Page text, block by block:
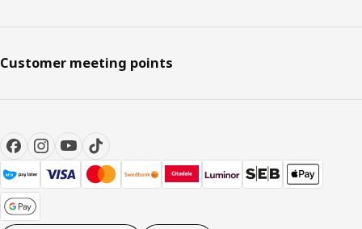
Customer meeting points